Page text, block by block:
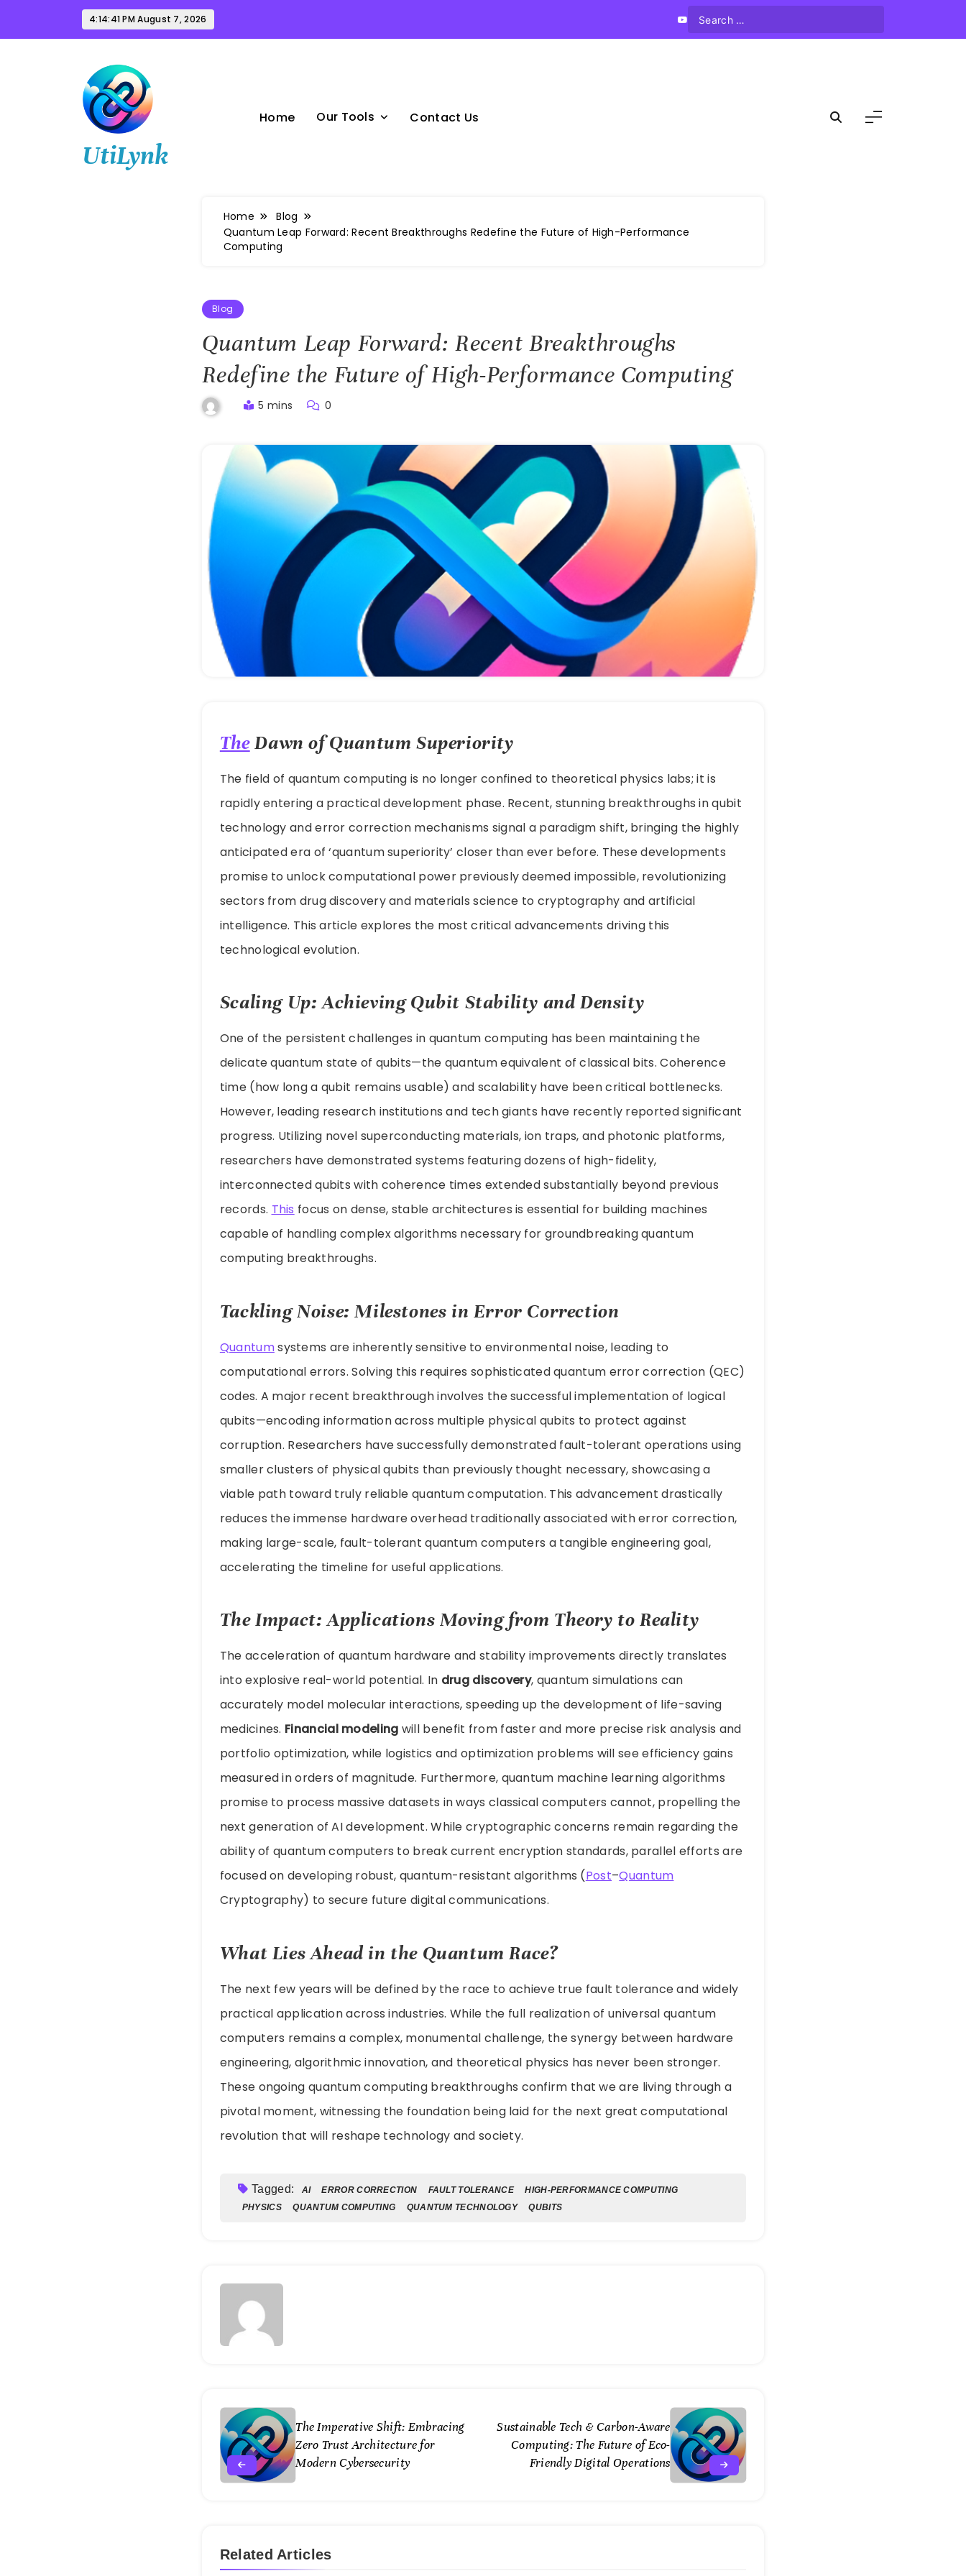
content
4:14:42 PM August 7, 2026
UtiLynk
Home Our Tools Contact Us
Home
Blog
Quantum Leap Forward: Recent Breakthroughs Redefine the Future of High-Performance
Computing
Blog
Quantum Leap Forward: Recent Breakthroughs
Redefine the Future of High-Performance Computing
5 mins 0
TheDawn of Quantum Superiority
The field of quantum computing is no longer confined to theoretical physics labs; it is
rapidly entering a practical development phase. Recent, stunning breakthroughs in qubit
technology and error correction mechanisms signal a paradigm shift, bringing the highly
anticipated era of ‘quantum superiority’ closer than ever before. These developments
promise to unlock computational power previously deemed impossible, revolutionizing
sectors from drug discovery and materials science to cryptography and artificial
intelligence. This article explores the most critical advancements driving this
technological evolution.
Scaling Up: Achieving Qubit Stability and Density
One of the persistent challenges in quantum computing has been maintaining the
delicate quantum state of qubits—the quantum equivalent of classical bits. Coherence
time (how long a qubit remains usable) and scalability have been critical bottlenecks.
However, leading research institutions and tech giants have recently reported significant
progress. Utilizing novel superconducting materials, ion traps, and photonic platforms,
researchers have demonstrated systems featuring dozens of high-fidelity,
interconnected qubits with coherence times extended substantially beyond previous
records. This focus on dense, stable architectures is essential for building machines
capable of handling complex algorithms necessary for groundbreaking quantum
computing breakthroughs.
Tackling Noise: Milestones in Error Correction
Quantumsystems are inherently sensitive to environmental noise, leading to
computational errors. Solving this requires sophisticated quantum error correction (QEC)
codes. A major recent breakthrough involves the successful implementation of logical
qubits—encoding information across multiple physical qubits to protect against
corruption. Researchers have successfully demonstrated fault-tolerant operations using
smaller clusters of physical qubits than previously thought necessary, showcasing a
viable path toward truly reliable quantum computation. This advancement drastically
reduces the immense hardware overhead traditionally associated with error correction,
making large-scale, fault-tolerant quantum computers a tangible engineering goal,
accelerating the timeline for useful applications.
The Impact: Applications Moving from Theory to Reality
The acceleration of quantum hardware and stability improvements directly translates
into explosive real-world potential. In drug discovery, quantum simulations can
accurately model molecular interactions, speeding up the development of life-saving
medicines. Financial modeling will benefit from faster and more precise risk analysis and
portfolio optimization, while logistics and optimization problems will see efficiency gains
measured in orders of magnitude. Furthermore, quantum machine learning algorithms
promise to process massive datasets in ways classical computers cannot, propelling the
next generation of AI development. While cryptographic concerns remain regarding the
ability of quantum computers to break current encryption standards, parallel efforts are
focused on developing robust, quantum-resistant algorithms (Post–Quantum
Cryptography) to secure future digital communications.
What Lies Ahead in the Quantum Race?
The next few years will be defined by the race to achieve true fault tolerance and widely
practical application across industries. While the full realization of universal quantum
computers remains a complex, monumental challenge, the synergy between hardware
engineering, algorithmic innovation, and theoretical physics has never been stronger.
These ongoing quantum computing breakthroughs confirm that we are living through a
pivotal moment, witnessing the foundation being laid for the next great computational
revolution that will reshape technology and society.
Tagged: AI ERROR CORRECTION FAULT TOLERANCE
HIGH-PERFORMANCE COMPUTING
PHYSICS
QUANTUM COMPUTING QUANTUM TECHNOLOGY QUBITS
The Imperative Shift: Embracing
Zero Trust Architecture for
Modern Cybersecurity
Sustainable Tech & Carbon-Aware
Computing: The Future of Eco-
Friendly Digital Operations
Related Articles